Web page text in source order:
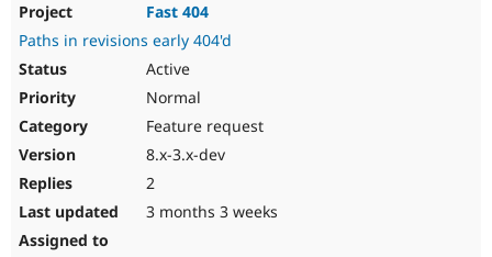
Fast 404
Paths in revisions early 404'd
Active
Normal
Feature request
8.x-3.x-dev
2
3 months 3 weeks